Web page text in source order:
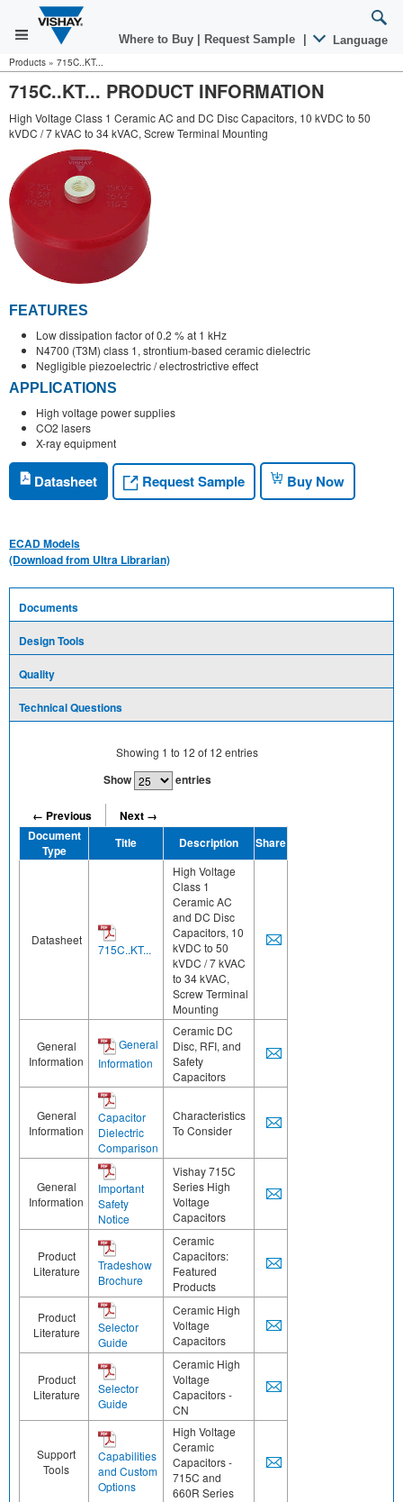
Where to Buy Request Sample Language
Products » 715C..KT...
715C..KT... PRODUCT INFORMATION
High Voltage Class 1 Ceramic AC and DC Disc Capacitors, 10 kVDC to 50
kVDC / 7 kVAC to 34 kVAC, Screw Terminal Mounting
FEATURES
Low dissipation factor of 0.2 % at 1 kHz
N4700 (T3M) class 1, strontium-based ceramic dielectric
Negligible piezoelectric / electrostrictive effect
APPLICATIONS
High voltage power supplies
CO2 lasers
X-ray equipment
Datasheet Request Sample Buy Now
ECAD Models
(Download from Ultra Librarian)
Documents
Design Tools
Quality
Technical Questions
Showing 1 to 12 of 12 entries
Show entries
← Previous
Next →
Document
Type
Title Description Share
Datasheet
715C..KT...
High Voltage
Class 1
Ceramic AC
and DC Disc
Capacitors, 10
kVDC to 50
kVDC / 7 kVAC
to 34 kVAC,
Screw Terminal
Mounting
General
Information
General
Information
Ceramic DC
Disc, RFI, and
Safety
Capacitors
General
Information
Capacitor
Dielectric
Comparison
Characteristics
To Consider
General
Information
Important
Safety
Notice
Vishay 715C
Series High
Voltage
Capacitors
Product
Literature
Tradeshow
Brochure
Ceramic
Capacitors:
Featured
Products
Product
Literature
Selector
Guide
Ceramic High
Voltage
Capacitors
Product
Literature
Selector
Guide
Ceramic High
Voltage
Capacitors -
CN
Support
Tools
Capabilities
and Custom
Options
High Voltage
Ceramic
Capacitors -
715C and
660R Series